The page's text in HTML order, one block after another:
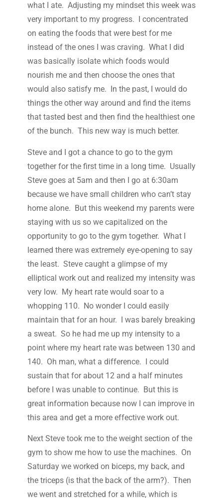
what I ate. Adjusting my mindset this week was
very important to my progress. I concentrated
on eating the foods that were best for me
instead of the ones I was craving. What I did
was basically isolate which foods would
nourish me and then choose the ones that
would also satisfy me. In the past, I would do
things the other way around and find the items
that tasted best and then find the healthiest one
of the bunch. This new way is much better.
Steve and I got a chance to go to the gym
together for the first time in a long time. Usually
Steve goes at 5am and then I go at 6:30am
because we have small children who can’t stay
home alone. But this weekend my parents were
staying with us so we capitalized on the
opportunity to go to the gym together. What I
learned there was extremely eye-opening to say
the least. Steve caught a glimpse of my
elliptical work out and realized my intensity was
very low. My heart rate would soar to a
whopping 110. No wonder I could easily
maintain that for an hour. I was barely breaking
a sweat. So he had me up my intensity to a
point where my heart rate was between 130 and
140. Oh man, what a difference. I could
sustain that for about 12 and a half minutes
before I was unable to continue. But this is
great information because now I can improve in
this area and get a more effective work out.
Next Steve took me to the weight section of the
gym to show me how to use the machines. On
Saturday we worked on biceps, my back, and
the triceps (is that the back of the arm?). Then
we went and stretched for a while, which is